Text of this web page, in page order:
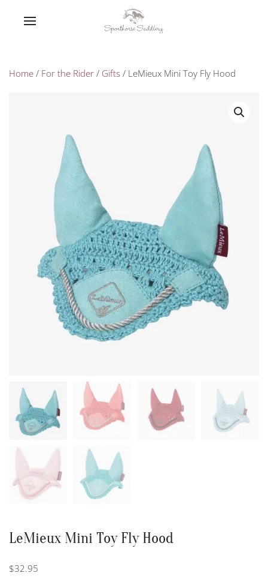
Home / For the Rider / Gifts / LeMieux Mini Toy Fly Hood
LeMieux Mini Toy Fly Hood
$32.95